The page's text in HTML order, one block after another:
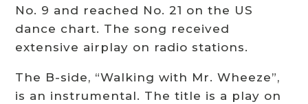
No. 9 and reached No. 21 on the US
dance chart. The song received
extensive airplay on radio stations.
The B-side, “Walking with Mr. Wheeze”,
is an instrumental. The title is a play on